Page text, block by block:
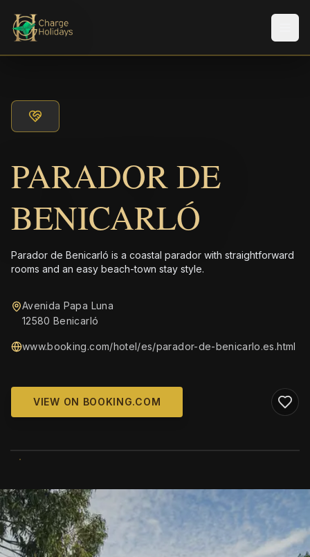
PARADOR DE
BENICARLÓ
Parador de Benicarló is a coastal parador with straightforward
rooms and an easy beach-town stay style.
Avenida Papa Luna
12580 Benicarló
www.booking.com/hotel/es/parador-de-benicarlo.es.html
VIEW ON BOOKING.COM